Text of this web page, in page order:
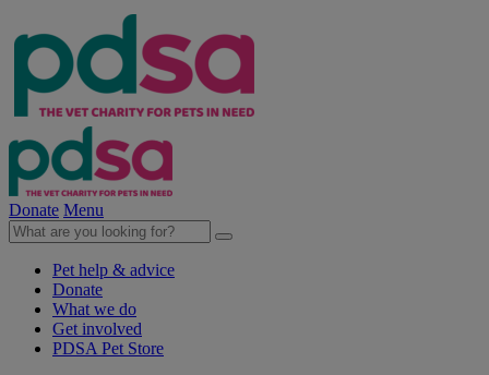
Donate Menu
Pet help & advice
Donate
What we do
Get involved
PDSA Pet Store